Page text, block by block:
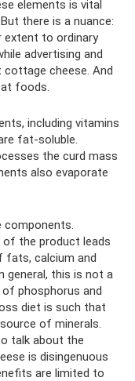
elements is vital
there is a nuance:
extent to ordinary
advertising and
cheese. And
foods.
including vitamins
fat-soluble.
the curd mass
also evaporate
components.
the product leads
fats, calcium and
general, this is not a
phosphorus and
diet is such that
of minerals.
talk about the
is disingenuous
are limited to